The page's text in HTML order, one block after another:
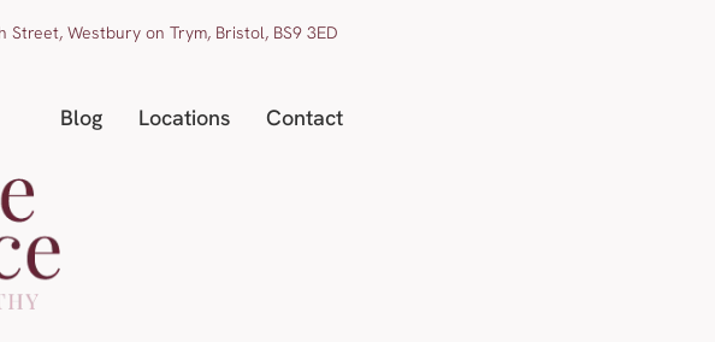
Street, Westbury on Trym, Bristol, BS9 3ED
Blog Locations Contact